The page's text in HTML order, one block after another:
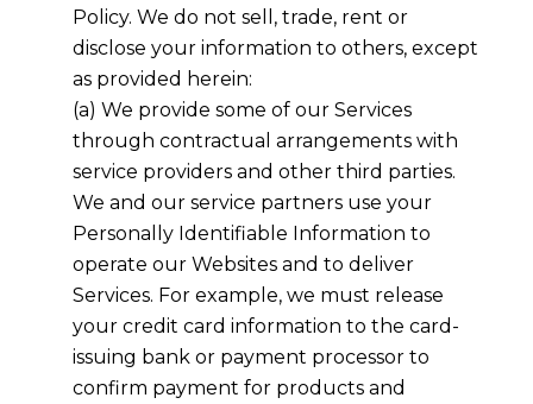
Policy. We do not sell, trade, rent or
disclose your information to others, except
as provided herein:
(a) We provide some of our Services
through contractual arrangements with
service providers and other third parties.
We and our service partners use your
Personally Identifiable Information to
operate our Websites and to deliver
Services. For example, we must release
your credit card information to the card-
issuing bank or payment processor to
confirm payment for products and